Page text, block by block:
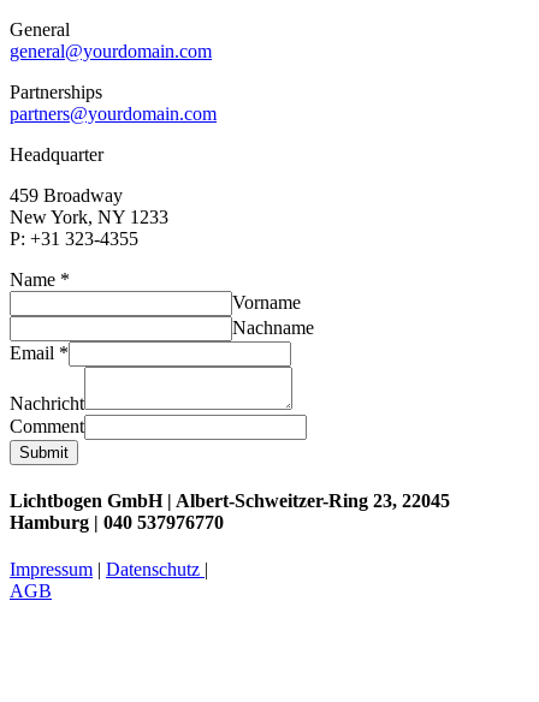
General
general@yourdomain.com
Partnerships
partners@yourdomain.com
Headquarter
459 Broadway
New York, NY 1233
P: +31 323-4355
Name *
Vorname
Nachname
Email *
Nachricht
Comment
Submit
Lichtbogen GmbH | Albert-Schweitzer-Ring 23, 22045
Hamburg | 040 537976770
Impressum | Datenschutz |
AGB